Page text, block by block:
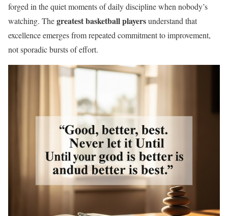
forged in the quiet moments of daily discipline when nobody’s
watching. Thegreatest basketball playersunderstand that
excellence emerges from repeated commitment to improvement,
not sporadic bursts of effort.